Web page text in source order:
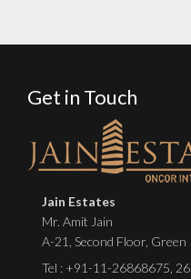
Get in Touch
Jain Estates
Mr. Amit Jain
A-21, Second Floor,
Tel : +91-11-26868675